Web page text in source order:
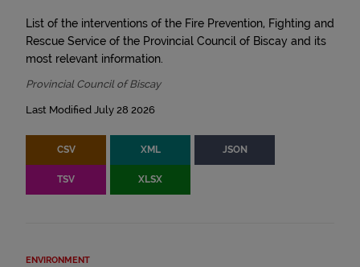
List of the interventions of the Fire Prevention, Fighting and
Rescue Service of the Provincial Council of Biscay and its
most relevant information.
Provincial Council of Biscay
Last Modified July 28 2026
CSV XML JSON
TSV XLSX
ENVIRONMENT